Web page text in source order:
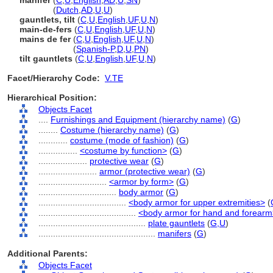
(Dutch AD U U)
gauntlets, tilt (C U English UF, U N)
main-de-fers (C U English UF, U N)
mains de fer(C U English UF, U N)
(Spanish-P,D U PN)
tilt gauntlets (C U English UF, U N)
Facet/Hierarchy Code: V.TE
Hierarchical Position:
Objects Facet
Furnishings and Equipment (hierarchy name) (G)
Costume (hierarchy name) (G)
costume (mode of fashion) (G)
<costume by function> (G)
protective wear (G)
armor (protective wear) (G)
<armor by form> (G)
body armor (G)
<body armor for upper extremities> (
<body armor for hand and
plate gauntlets (G, U)
manifers (G)
Additional Parents:
Objects Facet